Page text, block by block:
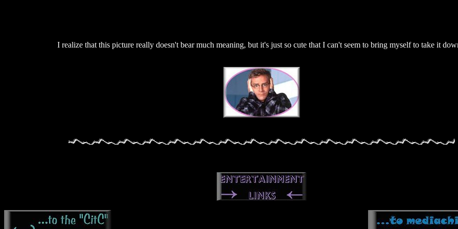
I realize that this picture really doesn't bear much meaning, but it's just so cute that I can't seem to bring myself to take it